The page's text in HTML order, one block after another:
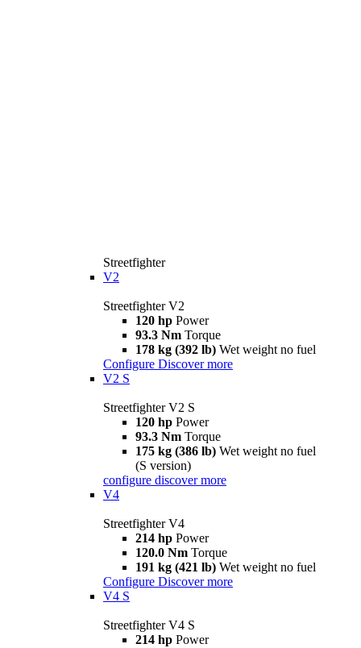
Streetfighter
V2
Streetfighter V2
120 hp Power
93.3 Nm Torque
178 kg (392 lb) Wet weight no fuel
Configure Discover more
V2 S
Streetfighter V2 S
120 hp Power
93.3 Nm Torque
175 kg (386 lb) Wet weight no fuel
(S version)
configure discover more
V4
Streetfighter V4
214 hp Power
120.0 Nm Torque
191 kg (421 lb) Wet weight no fuel
Configure Discover more
V4 S
Streetfighter V4 S
214 hp Power